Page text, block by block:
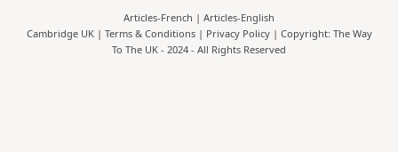
Articles-French | Articles-English
Cambridge UK | Terms & Conditions| Privacy Policy| Copyright: The Way
To The UK - 2024 - All Rights Reserved